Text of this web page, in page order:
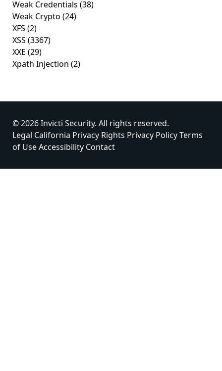
Weak Credentials (38)
Weak Crypto (24)
XFS (2)
XSS (3367)
XXE (29)
Xpath Injection (2)
© 2026 Invicti Security. All rights reserved.
Legal California Privacy Rights Privacy PolicyTerms
of UseAccessibility Contact